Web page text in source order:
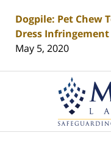
Dogpile: Pet Chew
Dress
May 5, 2020